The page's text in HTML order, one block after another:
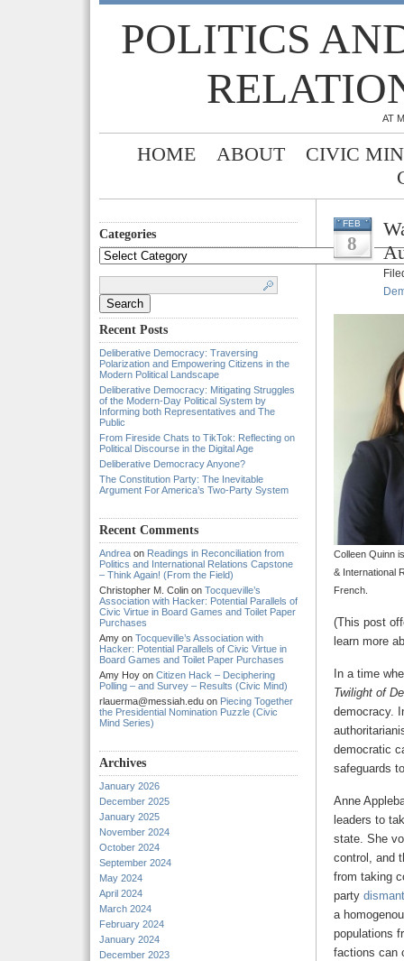
POLITICS
AT
HOME ABOUT
CIVIC
Categories
Categories
Recent Posts
Deliberative Democracy: Traversing
Polarization and Empowering Citizens in the
Modern Political Landscape
Deliberative Democracy: Mitigating Struggles
of the Modern-Day Political System by
Informing both Representatives and The
Public
From Fireside Chats to TikTok: Reflecting on
Political Discourse in the Digital Age
Deliberative Democracy Anyone?
The Constitution Party: The Inevitable
Argument For America’s Two-Party System
Recent Comments
Andrea on Readings in Reconciliation from
Politics and International Relations Capstone
– Think Again! (From the Field)
Christopher M. Colin on Tocqueville’s
Association with Hacker: Potential Parallels of
Civic Virtue in Board Games and Toilet Paper
Purchases
Amy on Tocqueville’s Association with
Hacker: Potential Parallels of Civic Virtue in
Board Games and Toilet Paper Purchases
Amy Hoy on Citizen Hack – Deciphering
Polling – and Survey – Results (Civic Mind)
rlauerma@messiah.edu on Piecing Together
the Presidential Nomination Puzzle (Civic
Mind Series)
Archives
January 2026
December 2025
January 2025
November 2024
October 2024
September 2024
May 2024
April 2024
March 2024
February 2024
January 2024
December 2023
FEB
8
Colleen Quinn
& International
French.
(This post
learn more
In a time
Twilight of
democracy.
democratic
safeguards
Anne
leaders to
state. She
control, and
from taking
party
a
populations
factions can